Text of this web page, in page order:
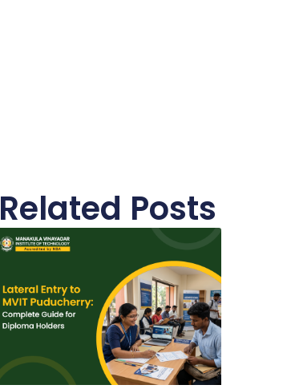
Related Posts